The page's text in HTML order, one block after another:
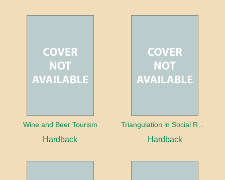
Wine and Beer Tourism
Hardback Hardback